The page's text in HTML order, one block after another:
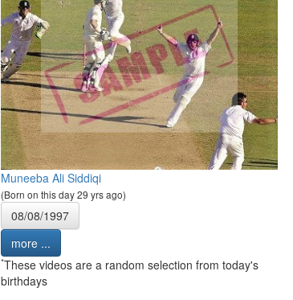
Muneeba Ali Siddiqi
(Born on this day 29 yrs ago)
08/08/1997
more ...
*These videos are a random selection from today's
birthdays